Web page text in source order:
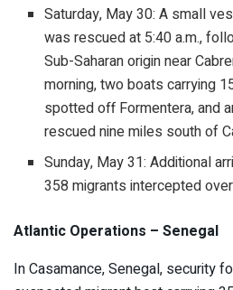
Saturday, May 30: A small
was rescued at 5:40 a.m.,
Sub-Saharan origin near
morning, two boats carrying
spotted off Formentera, and
rescued nine miles south of
Sunday, May 31: Additional
358 migrants intercepted
Atlantic Operations – Senegal
In Casamance, Senegal, security